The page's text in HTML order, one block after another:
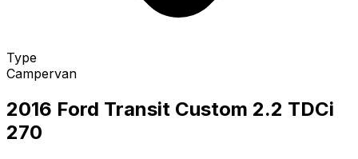
Type
Campervan
2016 Ford Transit Custom 2.2 TDCi
270